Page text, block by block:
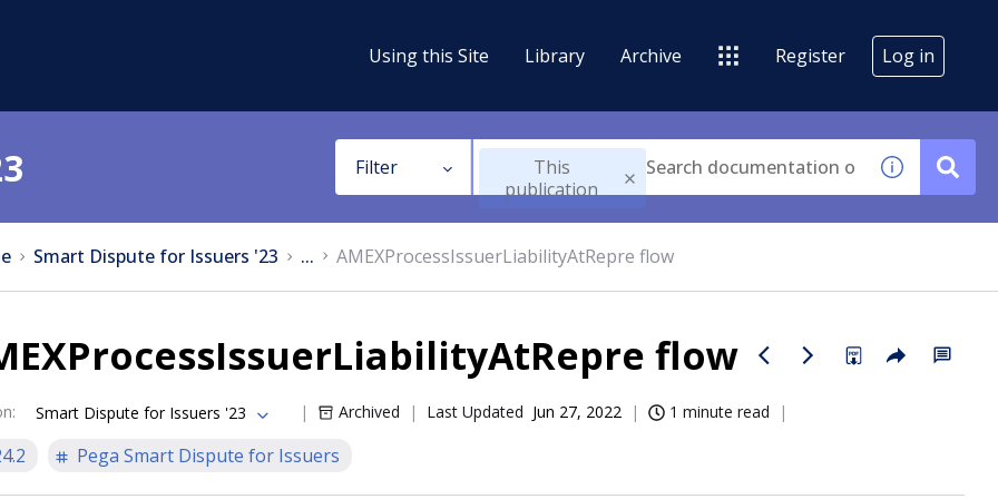
Using this Site Library Archive Register Log in
Filter
This
publication
Smart Dispute for Issuers '23 ... AMEXProcessIssuerLiabilityAtRepre flow
flow
: Smart Dispute for Issuers '23 Archived Last Updated Jun 27, 2022 1 minute read
Pega Smart Dispute for Issuers